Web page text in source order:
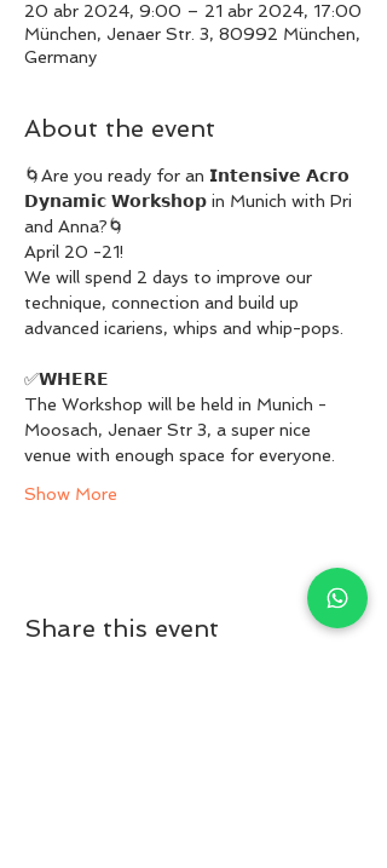
20 abr 2024, 9:00 – 21 abr 2024, 17:00
München, Jenaer Str. 3, 80992 München,
Germany
About the event
🌀Are you ready for an 𝗜𝗻𝘁𝗲𝗻𝘀𝗶𝘃𝗲 𝗔𝗰𝗿𝗼
𝗗𝘆𝗻𝗮𝗺𝗶𝗰 𝗪𝗼𝗿𝗸𝘀𝗵𝗼𝗽 in Munich with Pri
and Anna?🌀
April 20 -21!
We will spend 2 days to improve our
technique, connection and build up
advanced icariens, whips and whip-pops.
✅𝗪𝗛𝗘𝗥𝗘
The Workshop will be held in Munich -
Moosach, Jenaer Str 3, a super nice
venue with enough space for everyone.
Show More
Share this event